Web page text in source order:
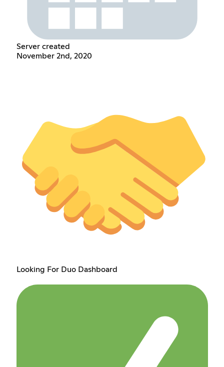
Server created
November 2nd, 2020
Looking For Duo Dashboard